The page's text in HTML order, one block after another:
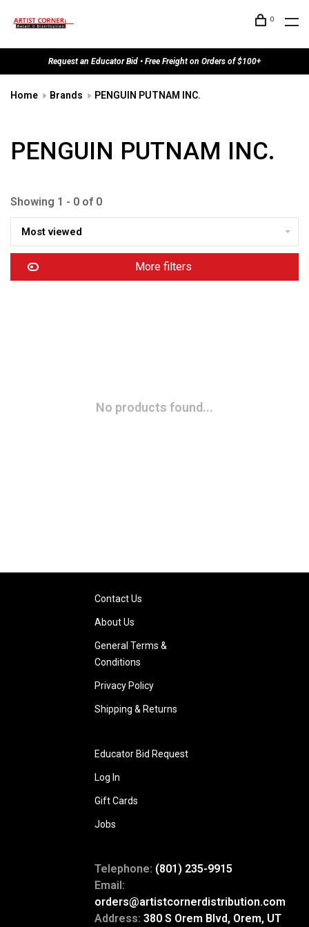
0
Request an Educator Bid • Free Freight on Orders of $100+
Home Brands PENGUIN PUTNAM INC.
PENGUIN PUTNAM INC.
Showing 1 - 0 of 0
Most viewed
More filters
No products found...
Contact Us
About Us
General Terms &
Conditions
Privacy Policy
Shipping & Returns
Educator Bid Request
Log In
Gift Cards
Jobs
Telephone: (801) 235-9915
Email:
orders@artistcornerdistribution.com
Address: 380 S Orem Blvd, Orem, UT